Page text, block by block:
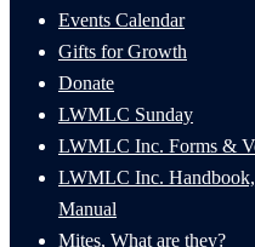
Events Calendar
Gifts for Growth
Donate
LWMLC Sunday
LWMLC Inc. Forms &
LWMLC Inc.
Manual
Mites, What are they?